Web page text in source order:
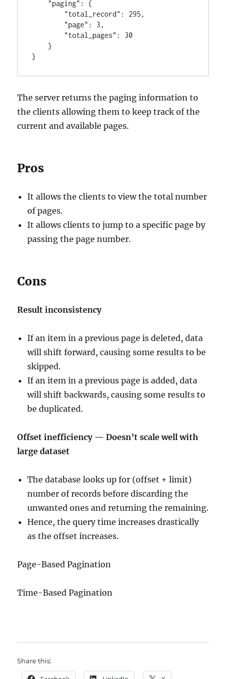
"paging" :
{
"total_record" : 295 ,
"page" : 3 ,
"total_pages" :
30
}
}
The server returns the paging information to
the clients allowing them to keep track of the
current and available pages.
Pros
It allows the clients to view the total number
of pages.
It allows clients to jump to a specific page by
passing the page number.
Cons
Result inconsistency
If an item in a previous page is deleted, data
will shift forward, causing some results to be
skipped.
If an item in a previous page is added, data
will shift backwards, causing some results to
be duplicated.
Offset inefficiency — Doesn’t scale well with
large dataset
The database looks up for (offset + limit)
number of records before discarding the
unwanted ones and returning the remaining.
Hence, the query time increases drastically
as the offset increases.
Page-Based Pagination
Time-Based Pagination
Share this: